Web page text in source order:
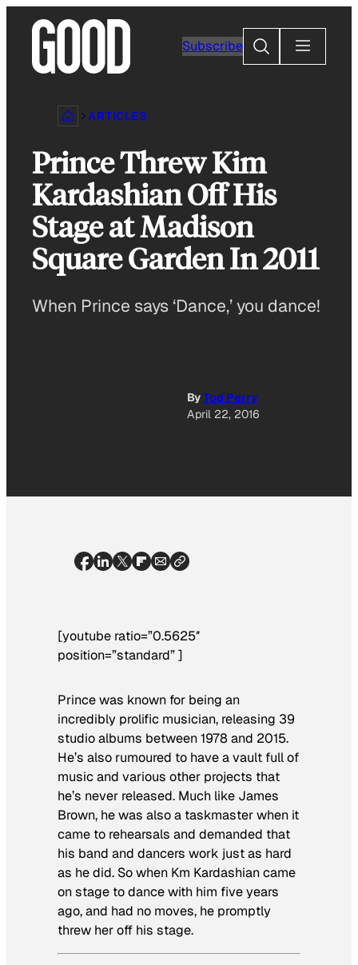
content
Subscribe
Search
ARTICLES
Prince Threw Kim
Kardashian Off His
Stage at Madison
Square Garden In 2011
When Prince says ‘Dance,’ you dance!
ByTod Perry
April 22, 2016
[youtube ratio=”0.5625″
position=”standard” ]
Prince was known for being an
incredibly prolific musician, releasing 39
studio albums between 1978 and 2015.
He’s also rumoured to have a vault full of
music and various other projects that
he’s never released. Much like James
Brown, he was also a taskmaster when it
came to rehearsals and demanded that
his band and dancers work just as hard
as he did. So when Km Kardashian came
on stage to dance with him five years
ago, and had no moves, he promptly
threw her off his stage.